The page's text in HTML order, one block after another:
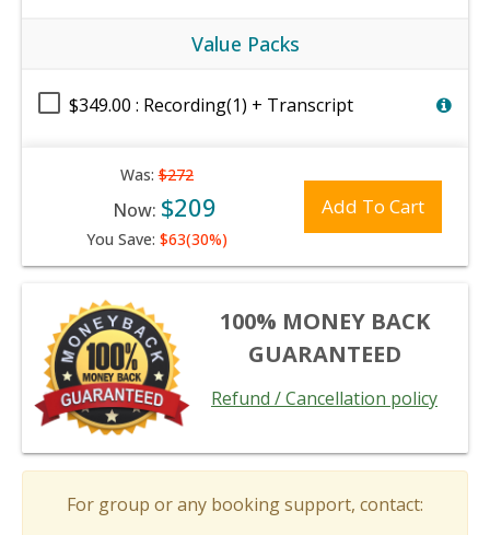
Value Packs
$349.00 : Recording(1) + Transcript
Was:$272
Now: $209
You Save: $63(30%)
Add To Cart
100% MONEY BACK
GUARANTEED
Refund / Cancellation policy
For group or any booking support, contact: